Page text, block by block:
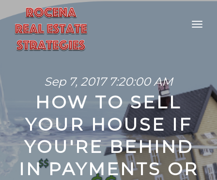
Sep 7, 2017 7:20:00 AM
HOW TO SELL
YOUR HOUSE IF
YOU'RE BEHIND
IN PAYMENTS OR